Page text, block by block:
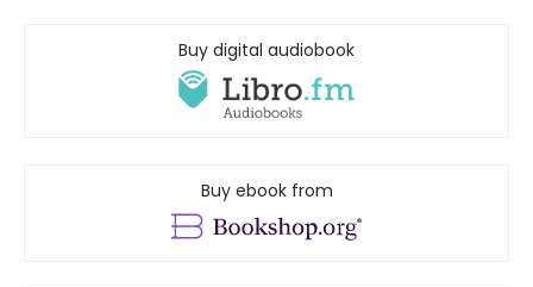
Buy digital audiobook
Buy ebook from